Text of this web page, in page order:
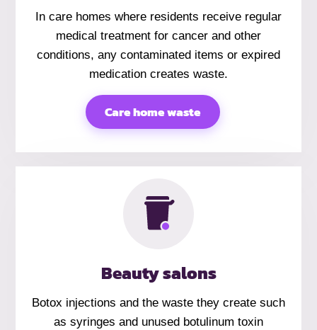
In care homes where residents receive regular
medical treatment for cancer and other
conditions, any contaminated items or expired
medication creates waste.
Care home waste
Beauty salons
Botox injections and the waste they create such
as syringes and unused botulinum toxin